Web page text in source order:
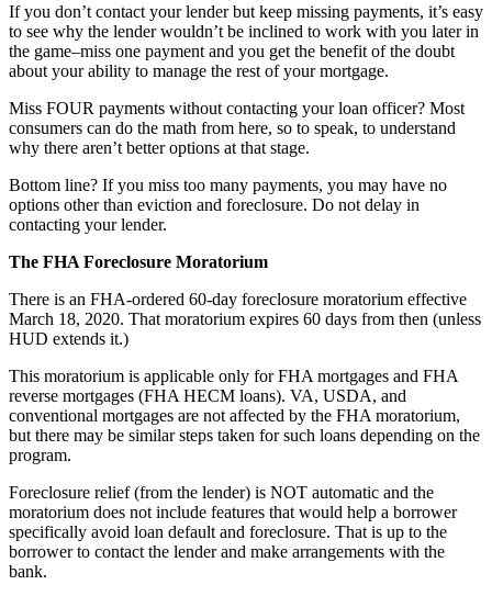
If you don’t contact your lender but keep missing payments, it’s easy
to see why the lender wouldn’t be inclined to work with you later in
the game–miss one payment and you get the benefit of the doubt
about your ability to manage the rest of your mortgage.
Miss FOUR payments without contacting your loan officer? Most
consumers can do the math from here, so to speak, to understand
why there aren’t better options at that stage.
Bottom line? If you miss too many payments, you may have no
options other than eviction and foreclosure. Do not delay in
contacting your lender.
The FHA Foreclosure Moratorium
There is an FHA-ordered 60-day foreclosure moratorium effective
March 18, 2020. That moratorium expires 60 days from then (unless
HUD extends it.)
This moratorium is applicable only for FHA mortgages and FHA
reverse mortgages (FHA HECM loans). VA, USDA, and
conventional mortgages are not affected by the FHA moratorium,
but there may be similar steps taken for such loans depending on the
program.
Foreclosure relief (from the lender) is NOT automatic and the
moratorium does not include features that would help a borrower
specifically avoid loan default and foreclosure. That is up to the
borrower to contact the lender and make arrangements with the
bank.